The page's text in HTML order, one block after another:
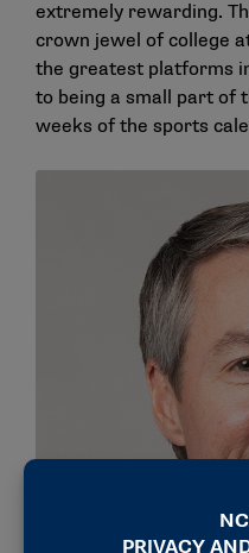
extremely rewarding.
crown jewel of college
the greatest platforms
to being a small part of
weeks of the sports